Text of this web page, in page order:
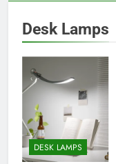
Desk Lamps
DESK LAMPS